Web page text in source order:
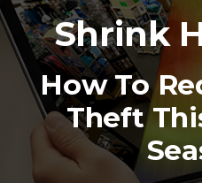
Shrink
How To
Theft